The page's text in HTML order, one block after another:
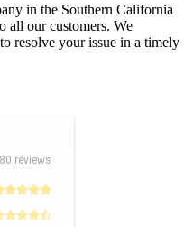
in the Southern California
all our customers. We
resolve your issue in a timely
reviews